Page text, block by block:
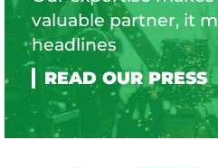
valuable partner, it
headlines